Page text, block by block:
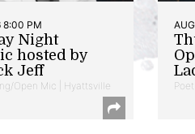
8:00 PM
Night
hosted by
Jeff
Open Mic | Hyattsville